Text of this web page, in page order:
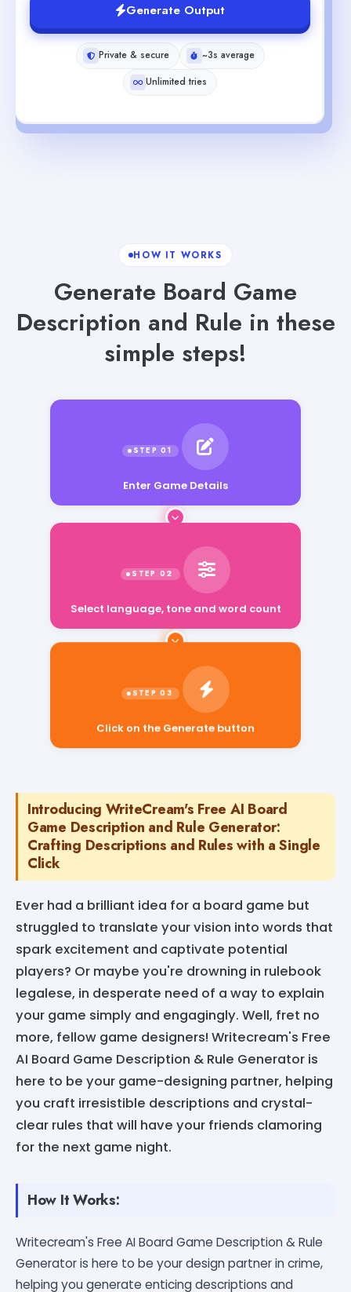
Generate Output
Private & secure
~3s average
Unlimited tries
HOW IT WORKS
Generate Board Game
Description and Rule in these
simple steps!
Enter Game Details
Select language, tone and word count
Click on the Generate button
Introducing WriteCream's Free AI Board
Game Description and Rule Generator:
Crafting Descriptions and Rules with a Single
Click
Ever had a brilliant idea for a board game but
struggled to translate your vision into words that
spark excitement and captivate potential
players? Or maybe you're drowning in rulebook
legalese, in desperate need of a way to explain
your game simply and engagingly. Well, fret no
more, fellow game designers! Writecream's Free
AI Board Game Description & Rule Generator is
here to be your game-designing partner, helping
you craft irresistible descriptions and crystal-
clear rules that will have your friends clamoring
for the next game night.
How It Works:
Writecream's Free AI Board Game Description & Rule
Generator is here to be your design partner in crime,
helping you generate enticing descriptions and